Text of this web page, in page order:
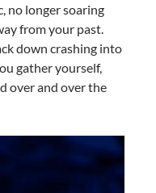
no longer soaring
from your past.
down crashing into
gather yourself,
over and over the